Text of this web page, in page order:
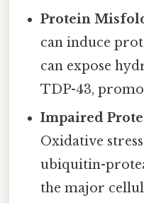
Protein
can induce
can expose
TDP-43,
Impaired
Oxidative
ubiquitin-
the major